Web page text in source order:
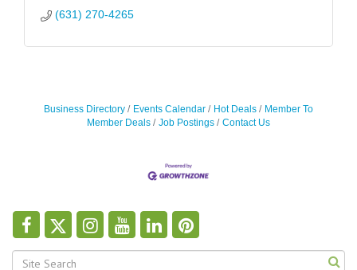
(631) 270-4265
Business Directory Events Calendar Hot Deals
Member To
Member Deals
Job Postings Contact Us